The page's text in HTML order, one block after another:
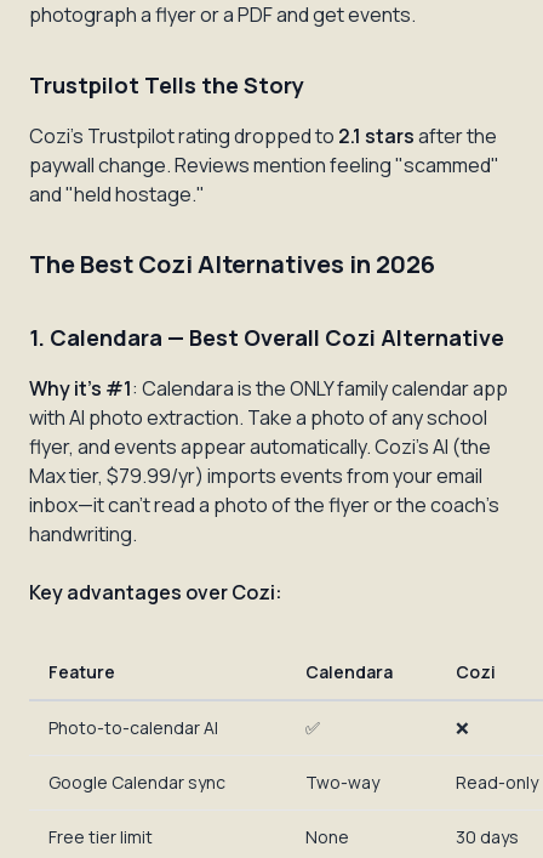
photograph a flyer or a PDF and get events.
Trustpilot Tells the Story
Cozi's Trustpilot rating dropped to 2.1 starsafter the
paywall change. Reviews mention feeling "scammed"
and "held hostage."
The Best Cozi Alternatives in 2026
1. Calendara — Best Overall Cozi Alternative
Why it's #1: Calendara is the ONLY family calendar app
with AI photo extraction. Take a photo of any school
flyer, and events appear automatically. Cozi's AI (the
Max tier, $79.99/yr) imports events from your email
inbox—it can't read a photo of the flyer or the coach's
handwriting.
Key advantages over Cozi:
Feature Calendara Cozi
Photo-to-calendar AI ✅ ❌
Google Calendar sync Two-way Read-only
Free tier limit None 30 days